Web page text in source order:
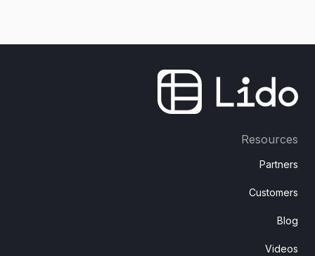
Resources
Partners
Customers
Blog
Videos